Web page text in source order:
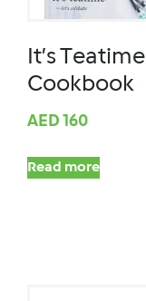
It’s Teatime
Cookbook
AED 160
Read more